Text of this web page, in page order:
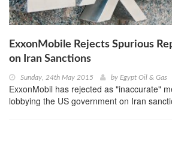
ExxonMobile Rejects Spurious
on Iran Sanctions
Sunday, 24th May 2015 by Egypt Oil & Gas
ExxonMobil has rejected as "inaccurate"
lobbying the US government on Iran